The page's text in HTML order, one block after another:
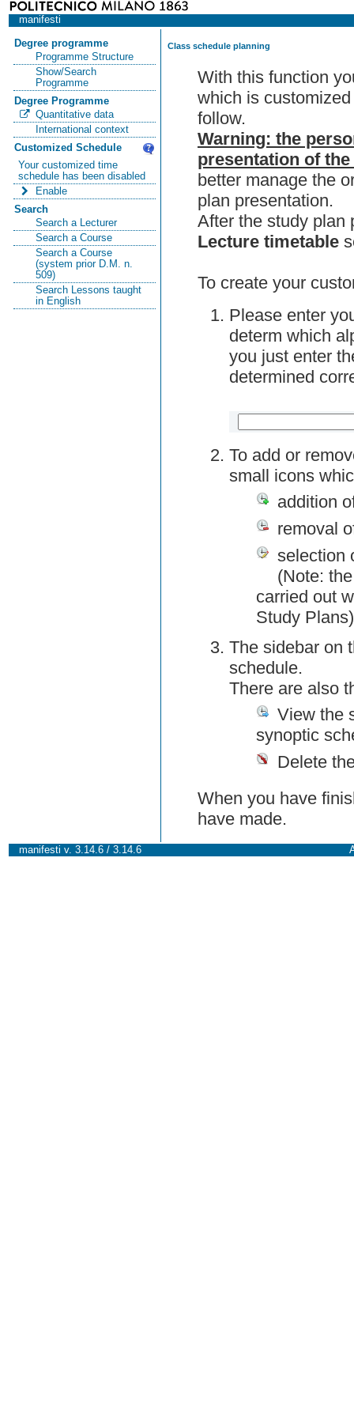
manifesti
Degree programme
Programme Structure
Show/Search
Programme
Degree Programme
Quantitative data
International context
Customized Schedule
Your customized time
schedule has been disabled
Enable
Search
Search a Lecturer
Search a Course
Search a Course
(system prior D.M. n.
509)
Search Lessons taught
in English
Class schedule planning
With this function
which is
follow.
Warning: the
presentation of
better manage the
plan presentation.
After the study plan
Lecture timetable
To create your
Please enter
determ which
you just enter
determined
To add or
small icons
addition
removal
selection
(Note:
carried out
Study Plans)
The sidebar on
schedule.
There are also
View the
synoptic
Delete
When you have
have made.
manifesti v. 3.14.6 / 3.14.6